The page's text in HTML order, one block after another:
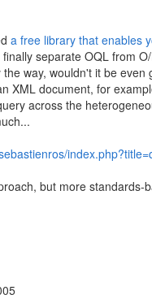
a free library that enables
separate OQL from
way, wouldn't it be
XML document, for
across the
but more standards-